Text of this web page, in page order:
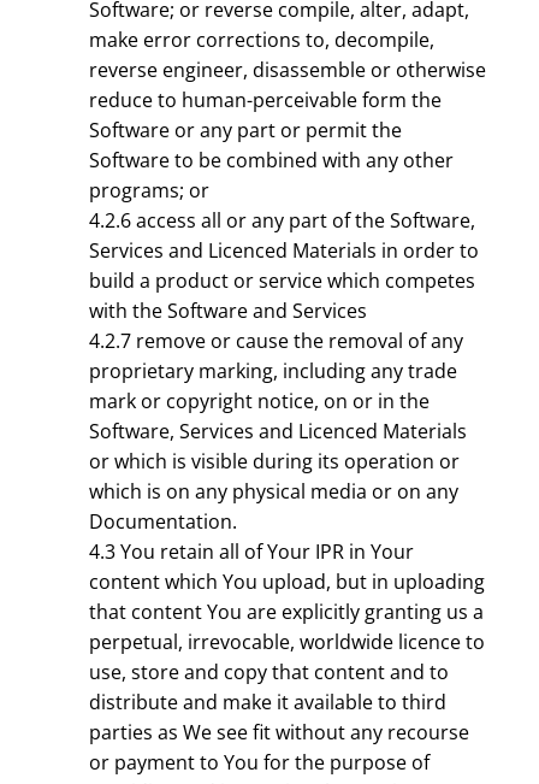
Software; or reverse compile, alter, adapt,
make error corrections to, decompile,
reverse engineer, disassemble or otherwise
reduce to human-perceivable form the
Software or any part or permit the
Software to be combined with any other
programs; or
4.2.6 access all or any part of the Software,
Services and Licenced Materials in order to
build a product or service which competes
with the Software and Services
4.2.7 remove or cause the removal of any
proprietary marking, including any trade
mark or copyright notice, on or in the
Software, Services and Licenced Materials
or which is visible during its operation or
which is on any physical media or on any
Documentation.
4.3 You retain all of Your IPR in Your
content which You upload, but in uploading
that content You are explicitly granting us a
perpetual, irrevocable, worldwide licence to
use, store and copy that content and to
distribute and make it available to third
parties as We see fit without any recourse
or payment to You for the purpose of